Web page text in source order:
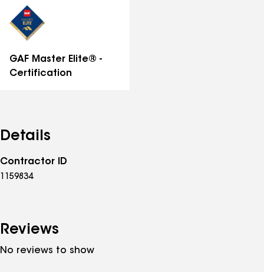
GAF Master Elite® -
Certification
Details
Contractor ID
1159834
Reviews
No reviews to show